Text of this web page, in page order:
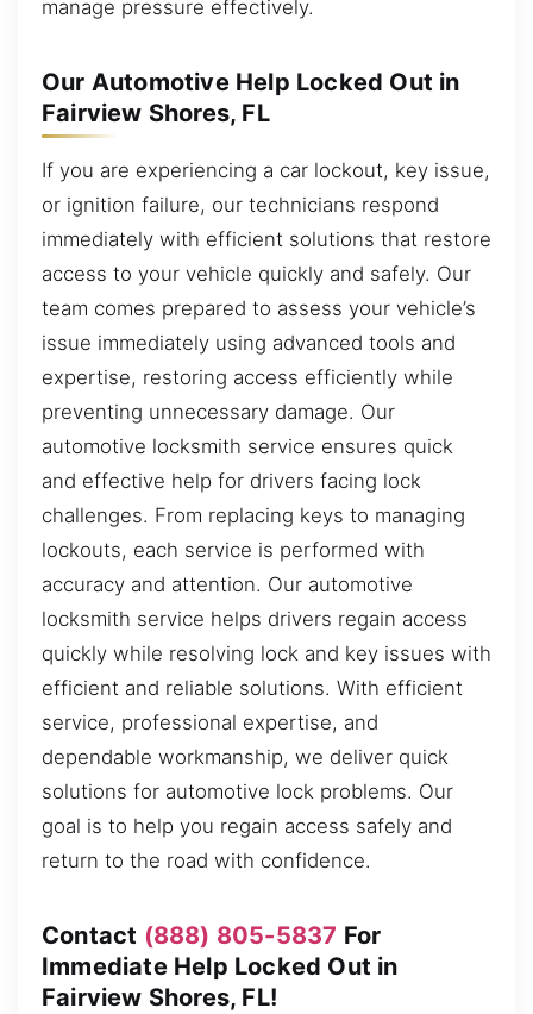
manage pressure effectively.
Our Automotive Help Locked Out in
Fairview Shores, FL
If you are experiencing a car lockout, key issue,
or ignition failure, our technicians respond
immediately with efficient solutions that restore
access to your vehicle quickly and safely. Our
team comes prepared to assess your vehicle’s
issue immediately using advanced tools and
expertise, restoring access efficiently while
preventing unnecessary damage. Our
automotive locksmith service ensures quick
and effective help for drivers facing lock
challenges. From replacing keys to managing
lockouts, each service is performed with
accuracy and attention. Our automotive
locksmith service helps drivers regain access
quickly while resolving lock and key issues with
efficient and reliable solutions. With efficient
service, professional expertise, and
dependable workmanship, we deliver quick
solutions for automotive lock problems. Our
goal is to help you regain access safely and
return to the road with confidence.
Contact (888) 805-5837 For
Immediate Help Locked Out in
Fairview Shores, FL!